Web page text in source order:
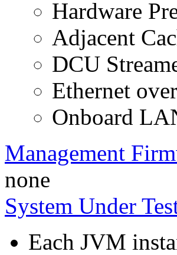
Hardware
Adjacent
DCU
Ethernet
Onboard
Management
none
System Under
Each JVM